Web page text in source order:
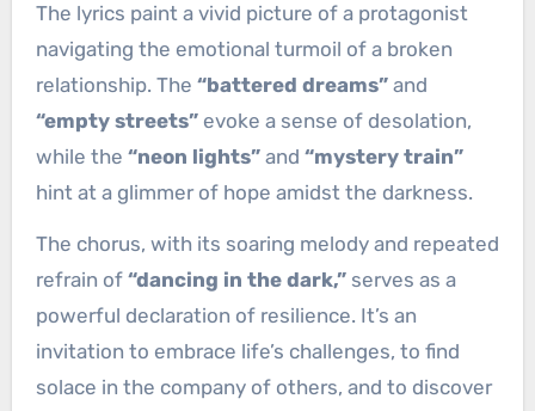
The lyrics paint a vivid picture of a protagonist
navigating the emotional turmoil of a broken
relationship. The “battered dreams”and
“empty streets”evoke a sense of desolation,
while the “neon lights”and “mystery train”
hint at a glimmer of hope amidst the darkness.
The chorus, with its soaring melody and repeated
refrain of “dancing in the dark,”serves as a
powerful declaration of resilience. It’s an
invitation to embrace life’s challenges, to find
solace in the company of others, and to discover